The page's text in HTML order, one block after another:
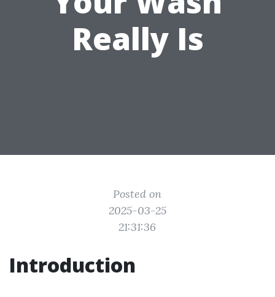
Really Is
Posted on
2025-03-25
21:31:36
Introduction